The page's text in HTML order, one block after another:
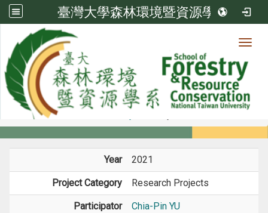
臺灣大學森林環境暨資源學系
Member
Members
Year 2021
Project Category Research Projects
Participator Chia-Pin YU